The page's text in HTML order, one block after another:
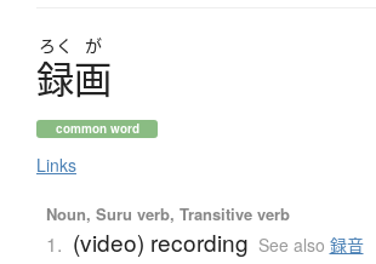
ろく が
録画
common word
Links
Noun, Suru verb, Transitive verb
1. (video) recording See also 録音